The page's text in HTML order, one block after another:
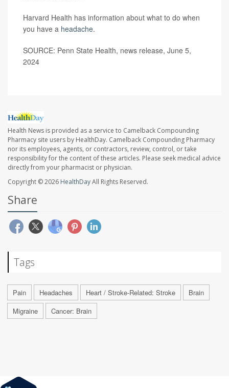
Harvard Health has information about what to do when
you have a headache.
SOURCE: Penn State Health, news release, June 5,
2024
Health News is provided as a service to Camelback Compounding
Pharmacy site users by HealthDay. Camelback Compounding Pharmacy
nor its employees, agents, or contractors, review, control, or take
responsibility for the content of these articles. Please seek medical advice
directly from your pharmacist or physician.
Copyright © 2026 HealthDayAll Rights Reserved.
Share
Tags
Pain Headaches Heart / Stroke-Related: Stroke
Brain
Migraine
Cancer: Brain